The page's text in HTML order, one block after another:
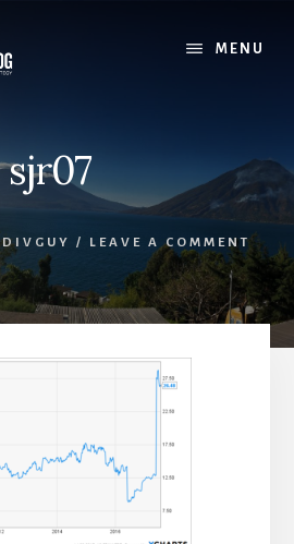
MENU
sjr07
DIVGUY / LEAVE A COMMENT